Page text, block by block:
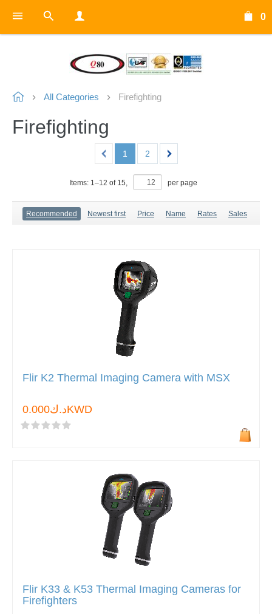
0
All Categories Firefighting
Firefighting
1 2
Items: 1–12 of 15, per page
Recommended Newest first Price Name Rates Sales
Flir K2 Thermal Imaging Camera with MSX
د.ك0.000KWD
Flir K33 & K53 Thermal Imaging Cameras for
Firefighters